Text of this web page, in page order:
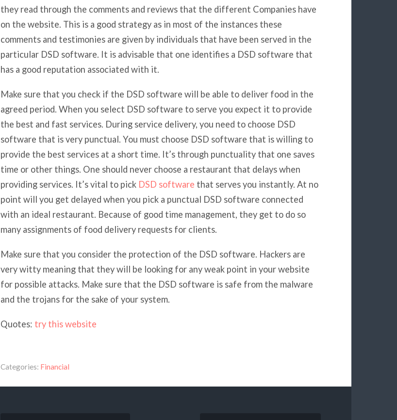
they read through the comments and reviews that the different Companies have
on the website. This is a good strategy as in most of the instances these
comments and testimonies are given by individuals that have been served in the
particular DSD software. It is advisable that one identifies a DSD software that
has a good reputation associated with it.
Make sure that you check if the DSD software will be able to deliver food in the
agreed period. When you select DSD software to serve you expect it to provide
the best and fast services. During service delivery, you need to choose DSD
software that is very punctual. You must choose DSD software that is willing to
provide the best services at a short time. It’s through punctuality that one saves
time or other things. One should never choose a restaurant that delays when
providing services. It’s vital to pickDSD software that serves you instantly. At no
point will you get delayed when you pick a punctual DSD software connected
with an ideal restaurant. Because of good time management, they get to do so
many assignments of food delivery requests for clients.
Make sure that you consider the protection of the DSD software. Hackers are
very witty meaning that they will be looking for any weak point in your website
for possible attacks. Make sure that the DSD software is safe from the malware
and the trojans for the sake of your system.
Quotes: try this website
Categories: Financial